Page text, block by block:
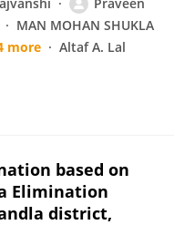
MAN MOHAN SHUKLA
more Altaf A. Lal
based on
Elimination
district,